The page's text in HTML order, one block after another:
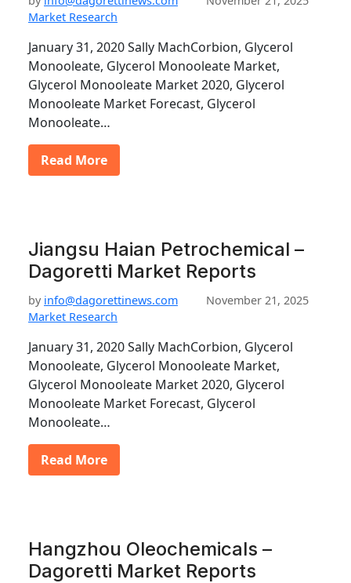
Market Research
January 31, 2020 Sally MachCorbion, Glycerol
Monooleate, Glycerol Monooleate Market,
Glycerol Monooleate Market 2020, Glycerol
Monooleate Market Forecast, Glycerol
Monooleate…
Read More
Jiangsu Haian Petrochemical –
Dagoretti Market Reports
by info@dagorettinews.com
November 21, 2025
Market Research
January 31, 2020 Sally MachCorbion, Glycerol
Monooleate, Glycerol Monooleate Market,
Glycerol Monooleate Market 2020, Glycerol
Monooleate Market Forecast, Glycerol
Monooleate…
Read More
Hangzhou Oleochemicals –
Dagoretti Market Reports